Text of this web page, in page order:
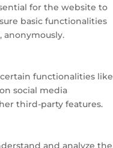
for the website to
basic functionalities
anonymously.
functionalities like
social media
third-party features.
and analyze the